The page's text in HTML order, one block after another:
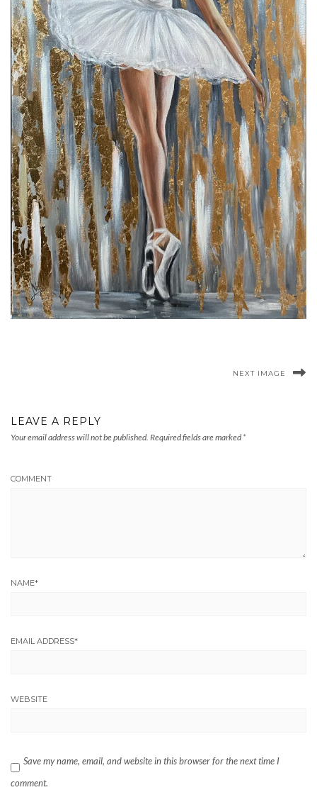
NEXT IMAGE
LEAVE A REPLY
Your email address will not be published. Required fields are marked *
COMMENT
NAME*
EMAIL ADDRESS*
WEBSITE
Save my name, email, and website in this browser for the next time I
comment.